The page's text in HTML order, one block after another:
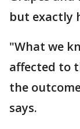
but exactly
"What we
affected to
the
says.